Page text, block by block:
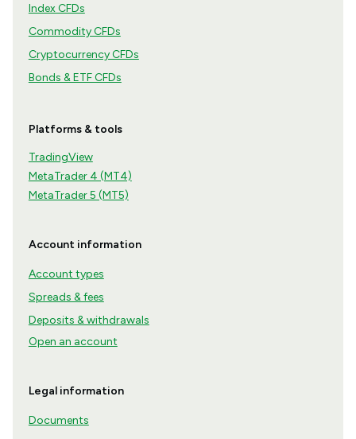
Index CFDs
Commodity CFDs
Cryptocurrency CFDs
Bonds & ETF CFDs
Platforms & tools
TradingView
MetaTrader 4 (MT4)
MetaTrader 5 (MT5)
Account information
Account types
Spreads & fees
Deposits & withdrawals
Open an account
Legal information
Documents